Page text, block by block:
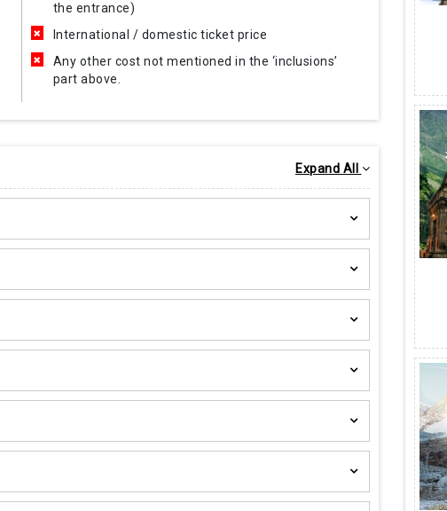
the entrance)
International / domestic ticket price
Any other cost not mentioned in the ‘inclusions’
part above.
Expand All